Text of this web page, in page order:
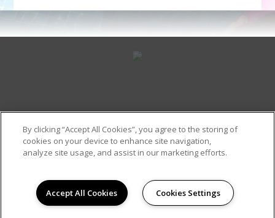
Contact Us
(318) 387-5054
Site Map Copyright © 2026 Frances Place
By clicking “Accept All Cookies”, you agree to the storing of
cookies on your device to enhance site navigation,
analyze site usage, and assist in our marketing efforts.
Accept All Cookies Cookies Settings